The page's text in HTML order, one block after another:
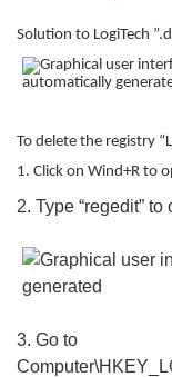
Solution to LogiTech
To delete the registry
1. Click on Wind+R to
2. Type “regedit”
3. Go to